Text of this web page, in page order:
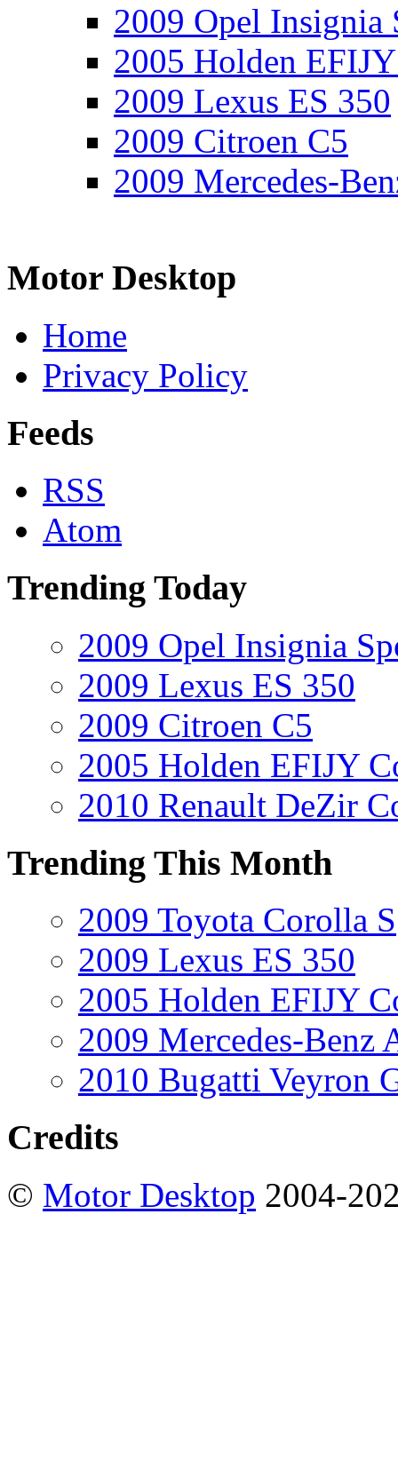
2009 Opel Insignia
2005 Holden
2009 Lexus ES 350
2009 Citroen C5
2009 Mercedes-
Motor Desktop
Home
Privacy Policy
Feeds
RSS
Atom
Trending Today
2009 Opel Insignia
2009 Lexus ES 350
2009 Citroen C5
2005 Holden EFIJY
2010 Renault DeZir
Trending This Month
2009 Toyota Corolla S
2009 Lexus ES 350
2005 Holden EFIJY
2009 Mercedes-Benz
2010 Bugatti Veyron
Credits
© Motor Desktop 2004-